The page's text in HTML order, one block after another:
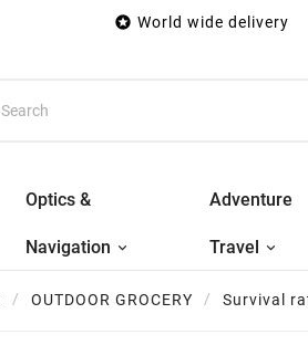
 World wide delivery
Optics &
Navigation
Adventure
Travel
OUTDOOR GROCERY Survival